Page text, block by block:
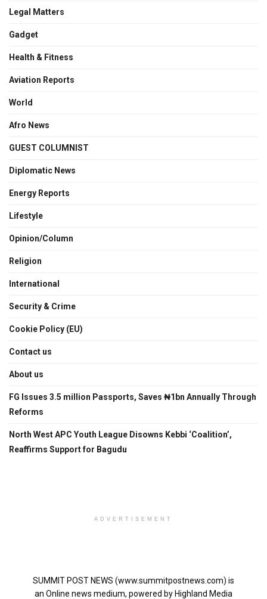
Legal Matters
Gadget
Health & Fitness
Aviation Reports
World
Afro News
GUEST COLUMNIST
Diplomatic News
Energy Reports
Lifestyle
Opinion/Column
Religion
International
Security & Crime
Cookie Policy (EU)
Contact us
About us
FG Issues 3.5 million Passports, Saves ₦1bn Annually Through
Reforms
North West APC Youth League Disowns Kebbi ‘Coalition’,
Reaffirms Support for Bagudu
ADVERTISEMENT
SUMMIT POST NEWS (www.summitpostnews.com) is
an Online news medium, powered by Highland Media